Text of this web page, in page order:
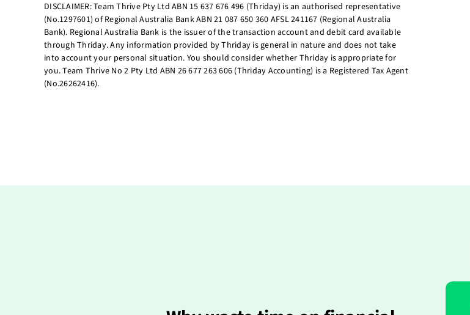
DISCLAIMER: Team Thrive Pty Ltd ABN 15 637 676 496 (Thriday) is an authorised representative
(No.1297601) of Regional Australia Bank ABN 21 087 650 360 AFSL 241167 (Regional Australia
Bank). Regional Australia Bank is the issuer of the transaction account and debit card available
through Thriday. Any information provided by Thriday is general in nature and does not take
into account your personal situation. You should consider whether Thriday is appropriate for
you. Team Thrive No 2 Pty Ltd ABN 26 677 263 606 (Thriday Accounting) is a Registered Tax Agent
(No.26262416).